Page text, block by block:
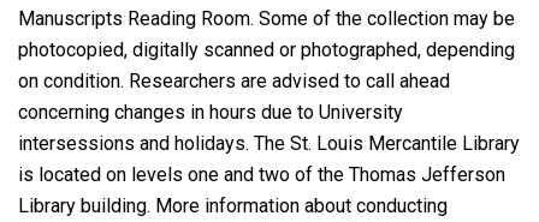
Manuscripts Reading Room. Some of the collection may be
photocopied, digitally scanned or photographed, depending
on condition. Researchers are advised to call ahead
concerning changes in hours due to University
intersessions and holidays. The St. Louis Mercantile Library
is located on levels one and two of the Thomas Jefferson
Library building. More information about conducting